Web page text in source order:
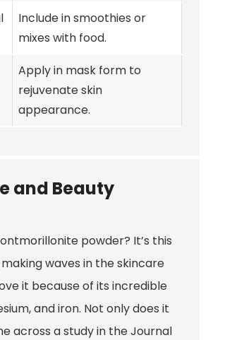
Include in smoothies or
mixes with food.
Apply in mask form to
rejuvenate skin
appearance.
and Beauty
powder? It’s this
waves in the skincare
it because of its incredible
and iron. Not only does it
across a study in the Journal